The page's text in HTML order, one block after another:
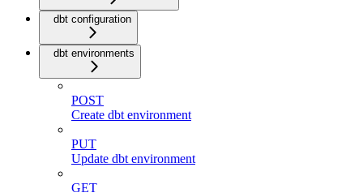
dbt configuration
dbt environments
POST
Create dbt environment
PUT
Update dbt environment
GET